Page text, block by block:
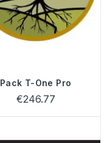
Pack T-One Pro
€246.77